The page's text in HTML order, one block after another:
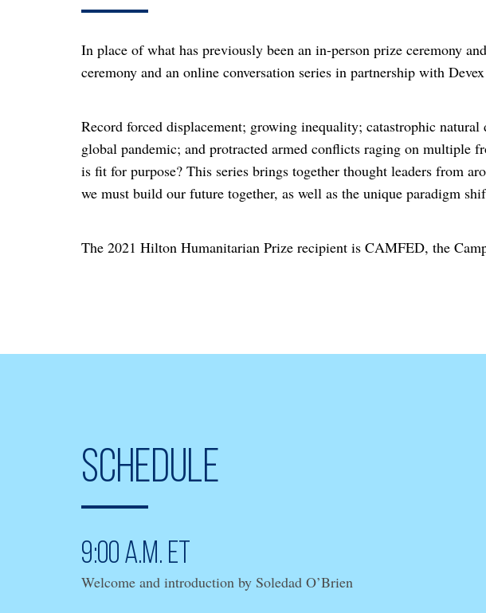
In place of what has previously been an in-person prize ceremony
ceremony and an online conversation series in partnership with
Record forced displacement; growing inequality; catastrophic
global pandemic; and protracted armed conflicts raging on multiple
is fit for purpose? This series brings together thought leaders from
we must build our future together, as well as the unique paradigm
The 2021 Hilton Humanitarian Prize recipient is CAMFED, the
Schedule
9:00 a.m. ET
Welcome and introduction by Soledad O’Brien